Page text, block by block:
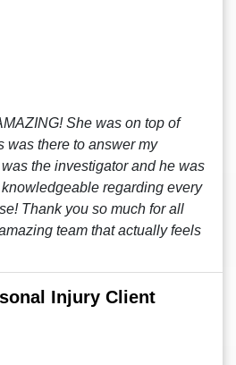
She was on top of
was there to answer my
the investigator and he was
regarding every
Thank you so much for all
team that actually feels
Injury Client